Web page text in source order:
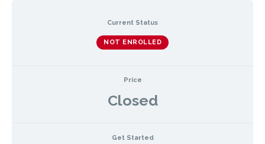
Current Status
NOT ENROLLED
Price
Closed
Get Started